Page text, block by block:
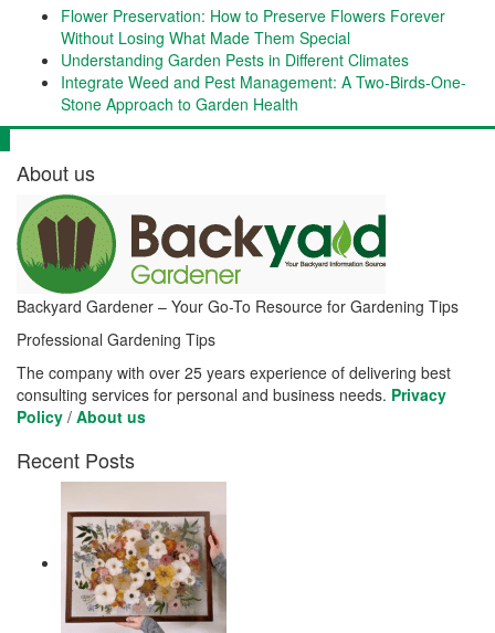
Flower Preservation: How to Preserve Flowers Forever
Without Losing What Made Them Special
Understanding Garden Pests in Different Climates
Integrate Weed and Pest Management: A Two-Birds-One-
Stone Approach to Garden Health
About us
Backyard Gardener – Your Go-To Resource for Gardening Tips
Professional Gardening Tips
The company with over 25 years experience of delivering best
consulting services for personal and business needs. Privacy
Policy / About us
Recent Posts